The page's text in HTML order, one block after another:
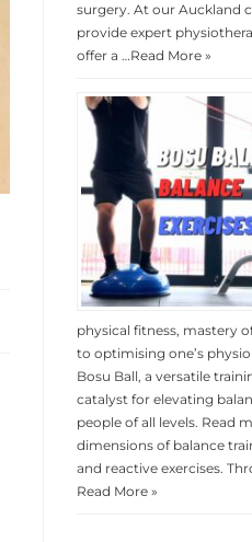
surgery. At our Auckland
provide expert
offer a …Read More »
physical fitness, mastery
to optimising one’s
Bosu Ball, a versatile
catalyst for elevating
people of all levels. Read
dimensions of balance
and reactive exercises.
Read More »